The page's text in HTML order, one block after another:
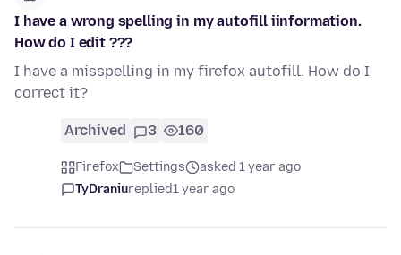
I have a wrong spelling in my autofill iinformation.
How do I edit ???
I have a misspelling in my firefox autofill. How do I
correct it?
Archived 3 160
Firefox Settings
asked 1 year ago
TyDraniureplied1 year ago